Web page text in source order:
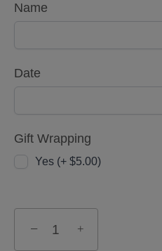
Name
Date
Gift Wrapping
Yes (+ $5.00)
− +